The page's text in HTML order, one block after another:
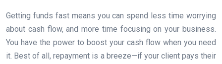
Getting funds fast means you can spend less time worrying
about cash flow, and more time focusing on your business.
You have the power to boost your cash flow when you need
it. Best of all, repayment is a breeze—if your client pays their